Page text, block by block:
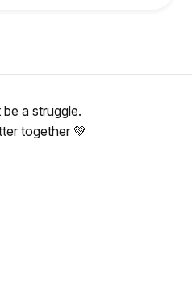
a struggle.
together 💚